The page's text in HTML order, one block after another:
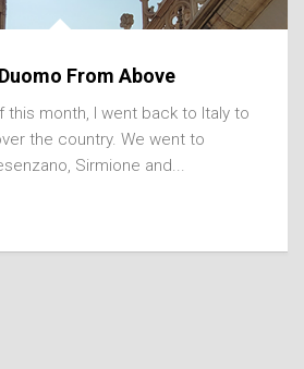
From Above
this month, I went back to Italy to
the country. We went to
Sirmione and...